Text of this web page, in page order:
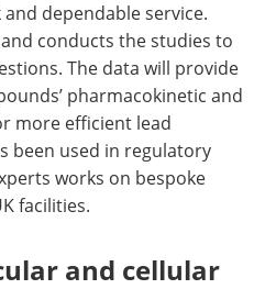
dependable service.
conducts the studies to
The data will provide
pharmacokinetic and
more efficient lead
been used in regulatory
works on bespoke
facilities.
and cellular